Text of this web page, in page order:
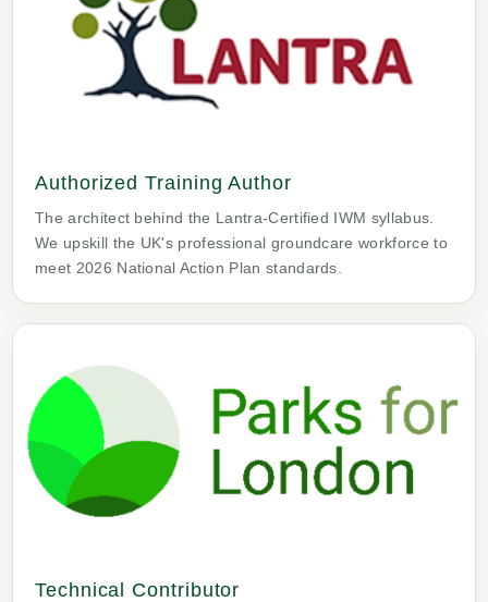
Authorized Training Author
The architect behind the Lantra-Certified IWM syllabus.
We upskill the UK's professional groundcare workforce to
meet 2026 National Action Plan standards.
Technical Contributor